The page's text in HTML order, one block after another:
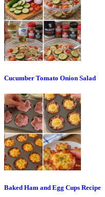
Cucumber Tomato Onion Salad
Baked Ham and Egg Cups Recipe